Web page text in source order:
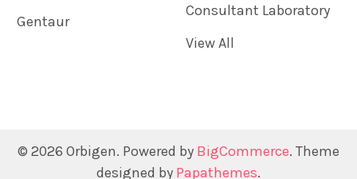
Gentaur
Consultant Laboratory
View All
© 2026 Orbigen. Powered by BigCommerce. Theme
designed by Papathemes.